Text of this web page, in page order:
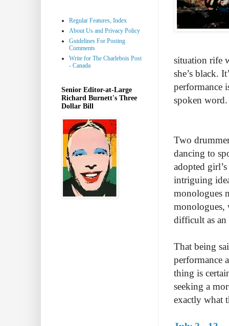
situation rife
she’s black.
performance
spoken
Two
dancing to
adopted
intriguing
monologues
monologues,
difficult as an
That being
performance
thing is
seeking a
exactly what
Regular Features, Index
About Us and Privacy Policy
Guidelines For Posting
Comments
Write for The Charlebois Post
- Canada
Senior Editor-at-Large
Richard Burnett's Three
Dollar Bill